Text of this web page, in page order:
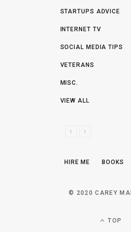
STARTUPS ADVICE
INTERNET TV
SOCIAL MEDIA TIPS
VETERANS
MISC.
VIEW ALL
V
N
T
HIRE ME BOOKS
© 2020 CAREY
TOP